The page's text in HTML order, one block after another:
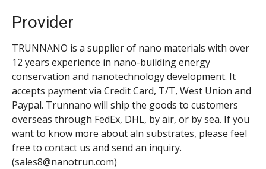
Provider
TRUNNANO is a supplier of nano materials with over
12 years experience in nano-building energy
conservation and nanotechnology development. It
accepts payment via Credit Card, T/T, West Union and
Paypal. Trunnano will ship the goods to customers
overseas through FedEx, DHL, by air, or by sea. If you
want to know more aboutaln substrates, please feel
free to contact us and send an inquiry.
(sales8@nanotrun.com)